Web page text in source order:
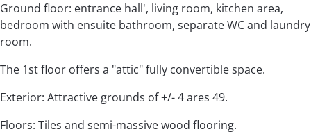
Ground floor: entrance hall', living room, kitchen area,
bedroom with ensuite bathroom, separate WC and laundry
room.
The 1st floor offers a "attic" fully convertible space.
Exterior: Attractive grounds of +/- 4 ares 49.
Floors: Tiles and semi-massive wood flooring.